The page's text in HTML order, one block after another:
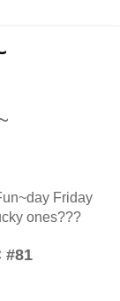
Friday
ones???
#81